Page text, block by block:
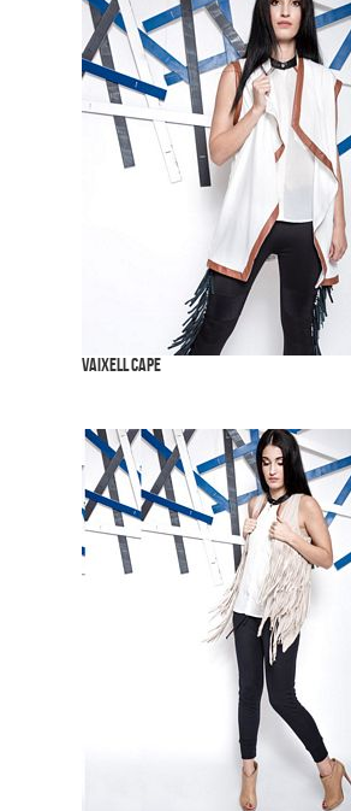
Vaixell Cape